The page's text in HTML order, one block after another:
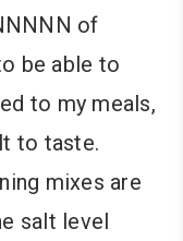
of
be able to
to my meals,
to taste.
mixes are
salt level